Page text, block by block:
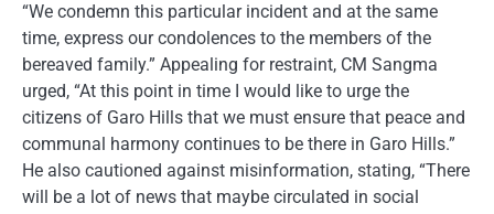
“We condemn this particular incident and at the same
time, express our condolences to the members of the
bereaved family.” Appealing for restraint, CM Sangma
urged, “At this point in time I would like to urge the
citizens of Garo Hills that we must ensure that peace and
communal harmony continues to be there in Garo Hills.”
He also cautioned against misinformation, stating, “There
will be a lot of news that maybe circulated in social